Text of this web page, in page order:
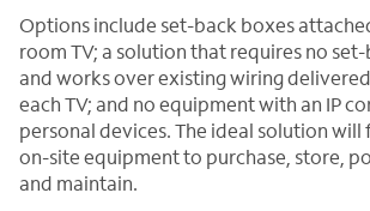
Options include set-back boxes
room TV; a solution that requires no
and works over existing wiring
each TV; and no equipment with an IP
personal devices. The ideal solution will
on-site equipment to purchase, store,
and maintain.